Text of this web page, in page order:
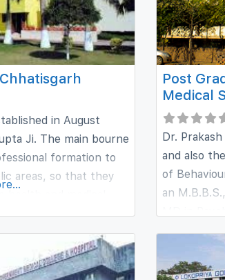
in August
Ji. The main bourne
formation to
areas, so that they
India Institute offers
interested in
Post
Medical
Dr.
and also
of
an
Research,
of